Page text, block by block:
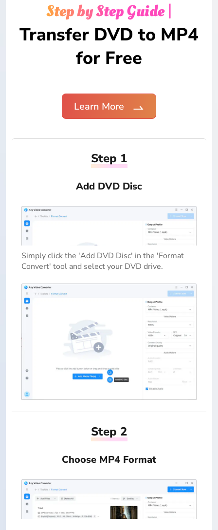
Step by Step Guide |
Transfer DVD to MP4
for Free
Learn More
Step 1
Add DVD Disc
Simply click the 'Add DVD Disc' in the 'Format
Convert' tool and select your DVD drive.
Step 2
Choose MP4 Format